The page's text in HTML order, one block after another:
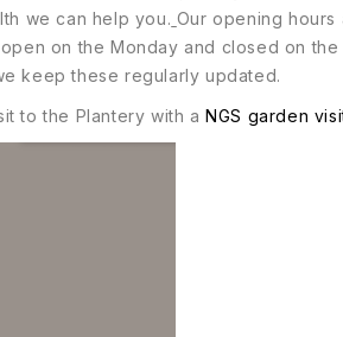
we can help you. Our opening hours
on the Monday and closed on
keep these regularly updated.
to the Plantery with aNGS garden